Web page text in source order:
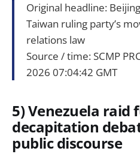
Original headline:
Taiwan ruling party’s
relations law
Source / time: SCMP
2026 07:04:42 GMT
5) Venezuela raid
decapitation
public discourse